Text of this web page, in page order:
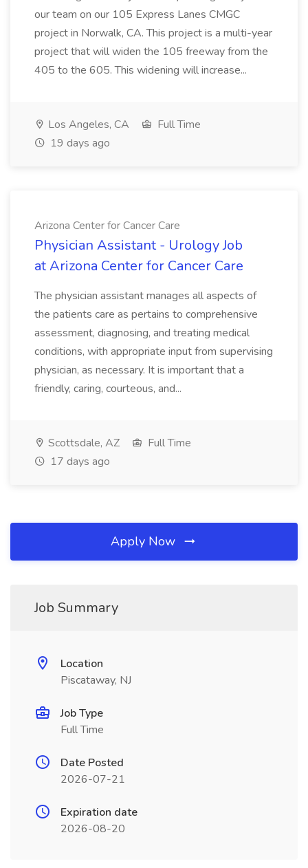
our team on our 105 Express Lanes CMGC
project in Norwalk, CA. This project is a multi-year
project that will widen the 105 freeway from the
405 to the 605. This widening will increase...
Los Angeles, CA
Full Time
19 days ago
Arizona Center for Cancer Care
Physician Assistant - Urology Job
at Arizona Center for Cancer Care
The physician assistant manages all aspects of
the patients care as pertains to comprehensive
assessment, diagnosing, and treating medical
conditions, with appropriate input from supervising
physician, as necessary. It is important that a
friendly, caring, courteous, and...
Scottsdale, AZ
Full Time
17 days ago
Apply Now
Job Summary
Location
Piscataway, NJ
Job Type
Full Time
Date Posted
2026-07-21
Expiration date
2026-08-20